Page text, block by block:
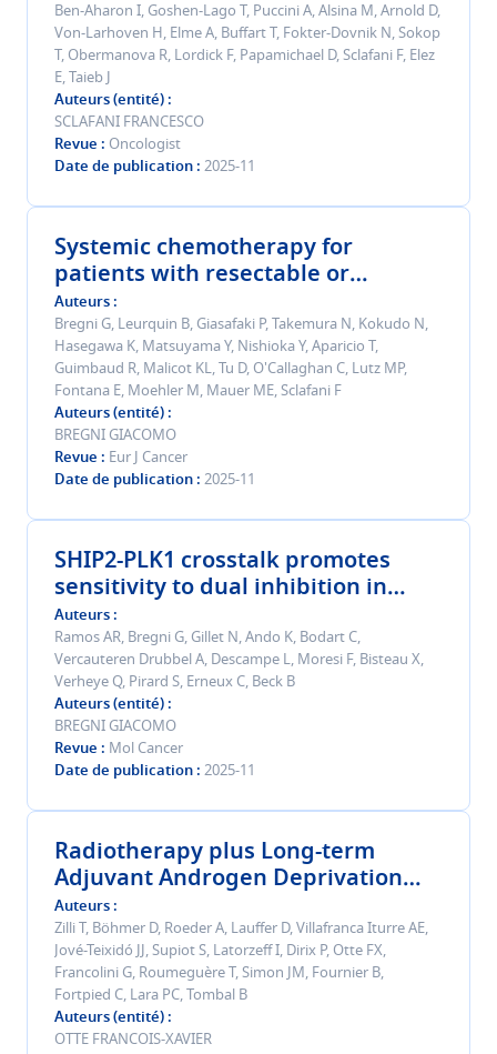
Ben-Aharon I, Goshen-Lago T, Puccini A, Alsina M, Arnold D,
Von-Larhoven H, Elme A, Buffart T, Fokter-Dovnik N, Sokop
T, Obermanova R, Lordick F, Papamichael D, Sclafani F, Elez
E, Taieb J
Auteurs (entité)
SCLAFANI FRANCESCO
Revue
Oncologist
Date de publication
2025-11
Systemic chemotherapy for
patients with resectable or
resected colorectal cancer liver
metastases: An individual patient
data meta-analysis.
Auteurs
Bregni G, Leurquin B, Giasafaki P, Takemura N, Kokudo N,
Hasegawa K, Matsuyama Y, Nishioka Y, Aparicio T,
Guimbaud R, Malicot KL, Tu D, O'Callaghan C, Lutz MP,
Fontana E, Moehler M, Mauer ME, Sclafani F
Auteurs (entité)
BREGNI GIACOMO
Revue
Eur J Cancer
Date de publication
2025-11
SHIP2-PLK1 crosstalk promotes
sensitivity to dual inhibition in
esophageal squamous cell
carcinoma.
Auteurs
Ramos AR, Bregni G, Gillet N, Ando K, Bodart C,
Vercauteren Drubbel A, Descampe L, Moresi F, Bisteau X,
Verheye Q, Pirard S, Erneux C, Beck B
Auteurs (entité)
BREGNI GIACOMO
Revue
Mol Cancer
Date de publication
2025-11
Radiotherapy plus Long-term
Adjuvant Androgen Deprivation
with a Luteinizing Hormone-
releasing Hormone Antagonist
Versus Agonist in Patients with
Very High-risk Localized or Locally
Advanced Prostate Cancer: The
EORTC GUCG-1414 Phase 3
Auteurs
Zilli T, Böhmer D, Roeder A, Lauffer D, Villafranca Iturre AE,
Jové-Teixidó JJ, Supiot S, Latorzeff I, Dirix P, Otte FX,
Francolini G, Roumeguère T, Simon JM, Fournier B,
Fortpied C, Lara PC, Tombal B
Auteurs (entité)
OTTE FRANCOIS-XAVIER